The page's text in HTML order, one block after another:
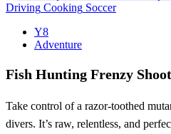
Driving Cooking Soccer
Y8
Adventure
Fish Hunting Frenzy
Take control of a razor‑toothed
divers. It’s raw, relentless, and